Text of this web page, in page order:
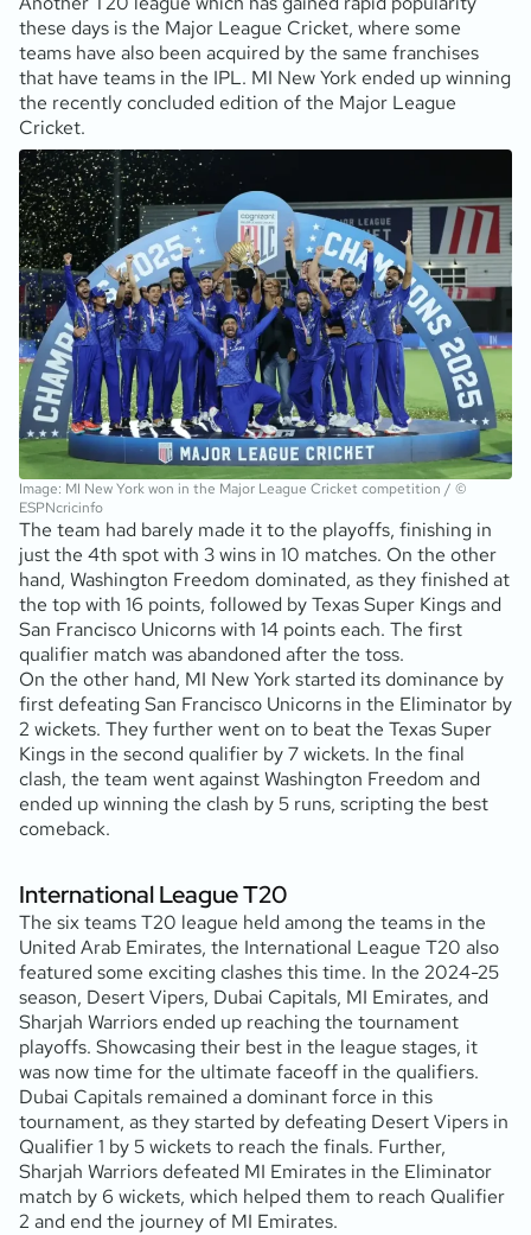
these days is the Major League Cricket, where some
teams have also been acquired by the same franchises
that have teams in the IPL. MI New York ended up winning
the recently concluded edition of the Major League
Cricket.
Image: MI New York won in the Major League Cricket competition / ©
ESPNcricinfo
The team had barely made it to the playoffs, finishing in
just the 4th spot with 3 wins in 10 matches. On the other
hand, Washington Freedom dominated, as they finished at
the top with 16 points, followed by Texas Super Kings and
San Francisco Unicorns with 14 points each. The first
qualifier match was abandoned after the toss.
On the other hand, MI New York started its dominance by
first defeating San Francisco Unicorns in the Eliminator by
2 wickets. They further went on to beat the Texas Super
Kings in the second qualifier by 7 wickets. In the final
clash, the team went against Washington Freedom and
ended up winning the clash by 5 runs, scripting the best
comeback.
International League T20
The six teams T20 league held among the teams in the
United Arab Emirates, the International League T20 also
featured some exciting clashes this time. In the 2024-25
season, Desert Vipers, Dubai Capitals, MI Emirates, and
Sharjah Warriors ended up reaching the tournament
playoffs. Showcasing their best in the league stages, it
was now time for the ultimate faceoff in the qualifiers.
Dubai Capitals remained a dominant force in this
tournament, as they started by defeating Desert Vipers in
Qualifier 1 by 5 wickets to reach the finals. Further,
Sharjah Warriors defeated MI Emirates in the Eliminator
match by 6 wickets, which helped them to reach Qualifier
2 and end the journey of MI Emirates.